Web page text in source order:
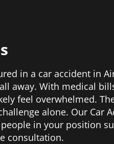
in a car accident in
away. With medical
feel overwhelmed.
alone. Our Car
in your position
consultation.